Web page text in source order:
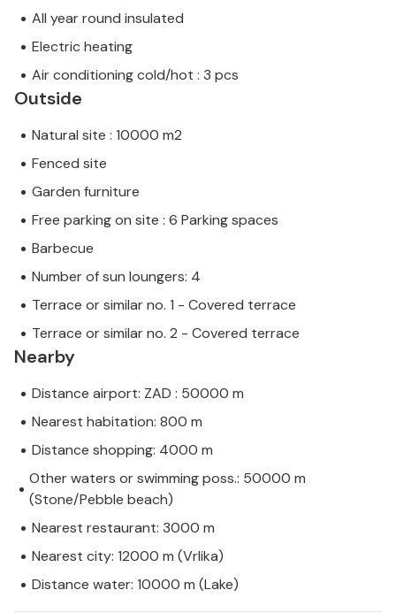
All year round insulated
Electric heating
Air conditioning cold/hot : 3 pcs
Outside
Natural site : 10000 m2
Fenced site
Garden furniture
Free parking on site : 6 Parking spaces
Barbecue
Number of sun loungers: 4
Terrace or similar no. 1 - Covered terrace
Terrace or similar no. 2 - Covered terrace
Nearby
Distance airport: ZAD : 50000 m
Nearest habitation: 800 m
Distance shopping: 4000 m
Other waters or swimming poss.: 50000 m
(Stone/Pebble beach)
Nearest restaurant: 3000 m
Nearest city: 12000 m (Vrlika)
Distance water: 10000 m (Lake)